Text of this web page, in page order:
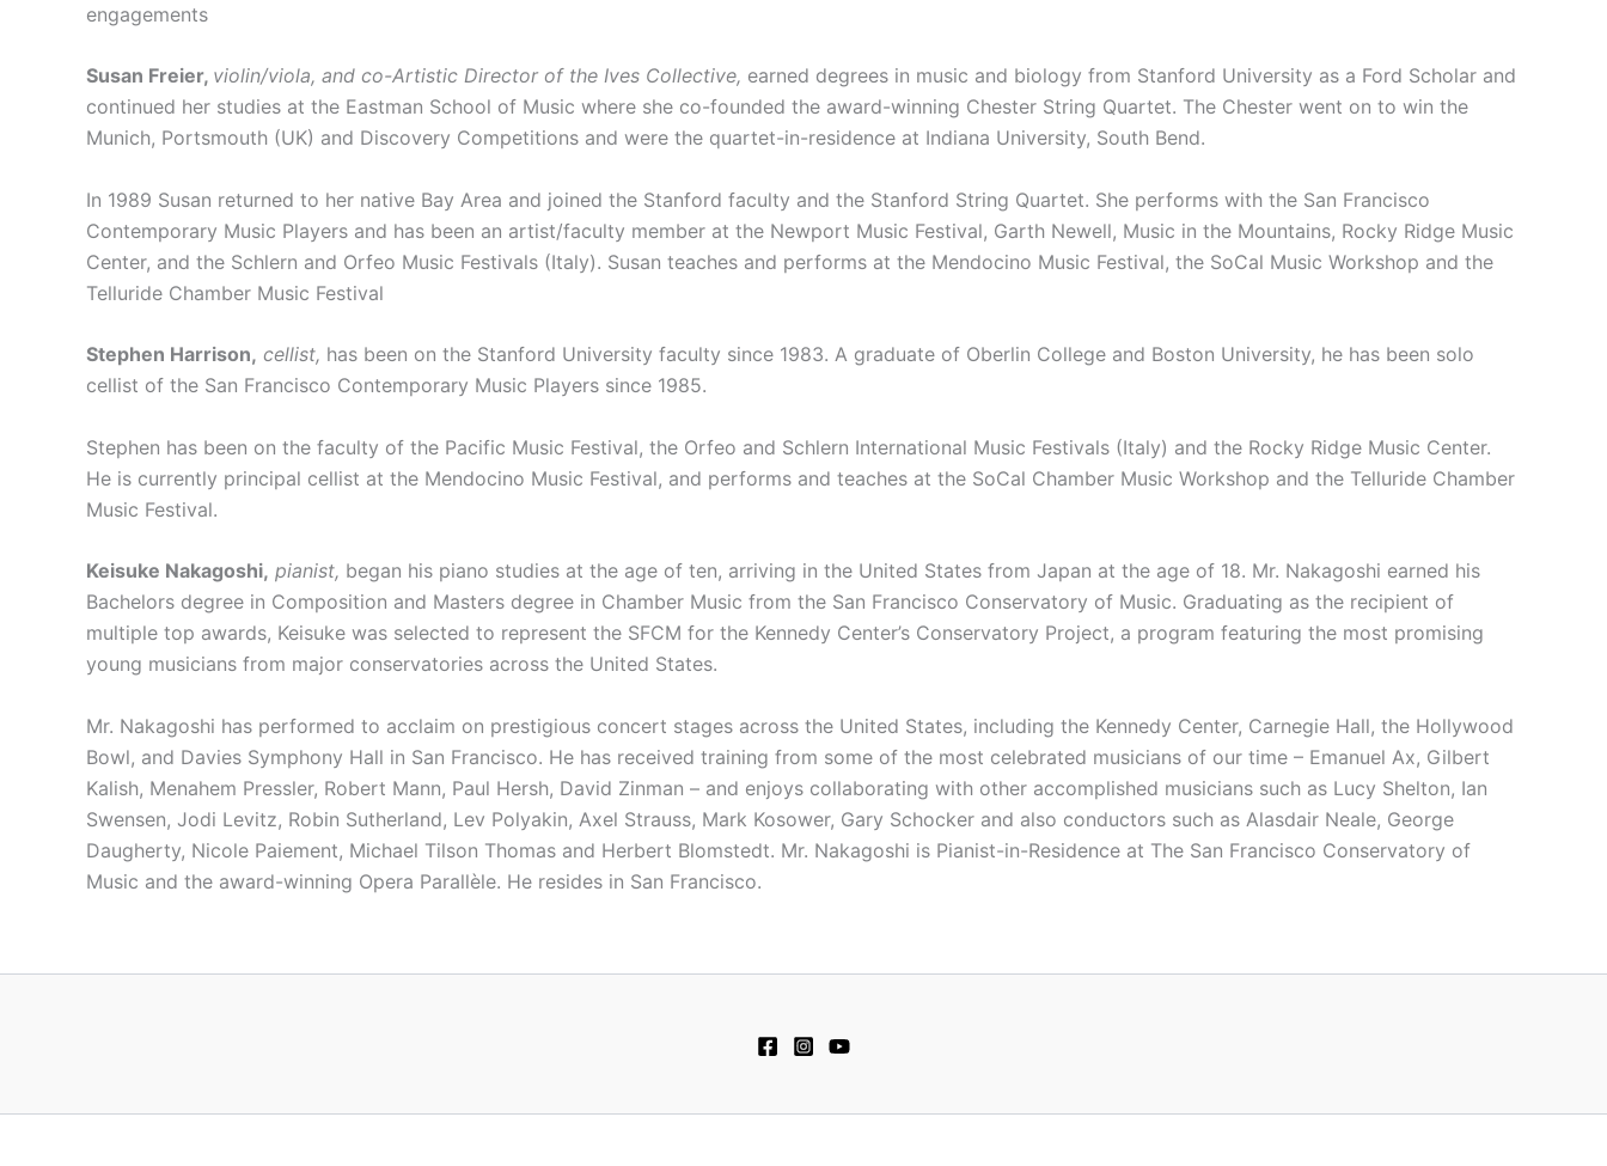
engagements
Susan Freier, violin/viola, and co-Artistic Director of the Ives Collective, earned degrees in music and biology from Stanford University as a Ford Scholar and
continued her studies at the Eastman School of Music where she co-founded the award-winning Chester String Quartet. The Chester went on to win the
Munich, Portsmouth (UK) and Discovery Competitions and were the quartet-in-residence at Indiana University, South Bend.
In 1989 Susan returned to her native Bay Area and joined the Stanford faculty and the Stanford String Quartet. She performs with the San Francisco
Contemporary Music Players and has been an artist/faculty member at the Newport Music Festival, Garth Newell, Music in the Mountains, Rocky Ridge Music
Center, and the Schlern and Orfeo Music Festivals (Italy). Susan teaches and performs at the Mendocino Music Festival, the SoCal Music Workshop and the
Telluride Chamber Music Festival
Stephen Harrison, cellist, has been on the Stanford University faculty since 1983. A graduate of Oberlin College and Boston University, he has been solo
cellist of the San Francisco Contemporary Music Players since 1985.
Stephen has been on the faculty of the Pacific Music Festival, the Orfeo and Schlern International Music Festivals (Italy) and the Rocky Ridge Music Center.
He is currently principal cellist at the Mendocino Music Festival, and performs and teaches at the SoCal Chamber Music Workshop and the Telluride Chamber
Music Festival.
Keisuke Nakagoshi, pianist, began his piano studies at the age of ten, arriving in the United States from Japan at the age of 18. Mr. Nakagoshi earned his
Bachelors degree in Composition and Masters degree in Chamber Music from the San Francisco Conservatory of Music. Graduating as the recipient of
multiple top awards, Keisuke was selected to represent the SFCM for the Kennedy Center’s Conservatory Project, a program featuring the most promising
young musicians from major conservatories across the United States.
Mr. Nakagoshi has performed to acclaim on prestigious concert stages across the United States, including the Kennedy Center, Carnegie Hall, the Hollywood
Bowl, and Davies Symphony Hall in San Francisco. He has received training from some of the most celebrated musicians of our time – Emanuel Ax, Gilbert
Kalish, Menahem Pressler, Robert Mann, Paul Hersh, David Zinman – and enjoys collaborating with other accomplished musicians such as Lucy Shelton, Ian
Swensen, Jodi Levitz, Robin Sutherland, Lev Polyakin, Axel Strauss, Mark Kosower, Gary Schocker and also conductors such as Alasdair Neale, George
Daugherty, Nicole Paiement, Michael Tilson Thomas and Herbert Blomstedt. Mr. Nakagoshi is Pianist-in-Residence at The San Francisco Conservatory of
Music and the award-winning Opera Parallèle. He resides in San Francisco.